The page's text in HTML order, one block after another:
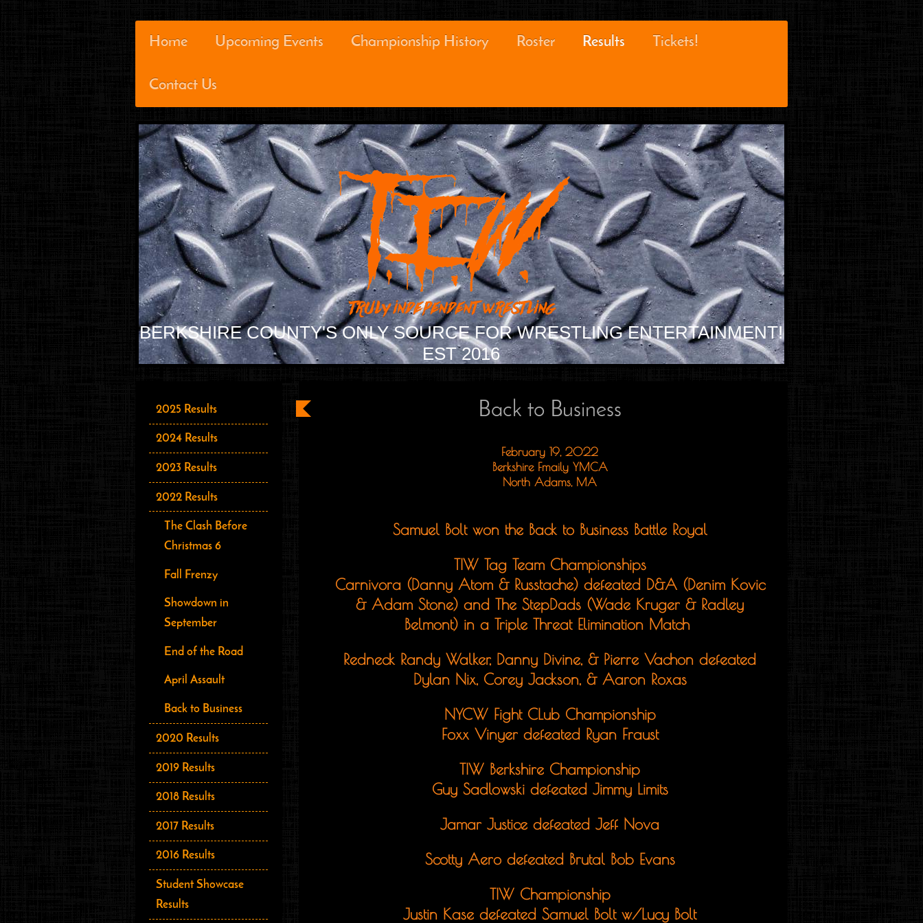
Home Upcoming Events Championship History Roster Results Tickets!
Contact Us
BERKSHIRE COUNTY'S ONLY SOURCE FOR WRESTLING ENTERTAINMENT!
EST 2016
Back to Business
February 19, 2022
Berkshire Fmaily YMCA
North Adams, MA
Samuel Bolt won the Back to Business Battle Royal
TIW Tag Team Championships
Carnivora (Danny Atom & Russtache) defeated D&A (Denim Kovic
& Adam Stone) and The StepDads (Wade Kruger & Radley
Belmont) in a Triple Threat Elimination Match
Redneck Randy Walker, Danny Divine, & Pierre Vachon defeated
Dylan Nix, Corey Jackson, & Aaron Roxas
NYCW Fight CLub Championship
Foxx Vinyer defeated Ryan Fraust
TIW Berkshire Championship
Guy Sadlowski defeated Jimmy Limits
Jamar Justice defeated Jeff Nova
Scotty Aero defeated Brutal Bob Evans
TIW Championship
Justin Kase defeated Samuel Bolt w/Lucy Bolt
2025 Results
2024 Results
2023 Results
2022 Results
The Clash Before
Christmas 6
Fall Frenzy
Showdown in
September
End of the Road
April Assault
Back to Business
2020 Results
2019 Results
2018 Results
2017 Results
2016 Results
Student Showcase
Results